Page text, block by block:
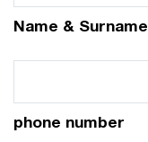
Name & Surname
phone number